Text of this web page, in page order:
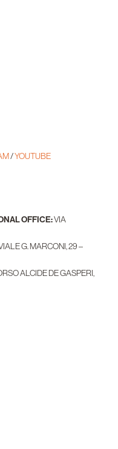
/YOUTUBE
OFFICE:VIA
G. MARCONI, 29 –
ALCIDE DE GASPERI,